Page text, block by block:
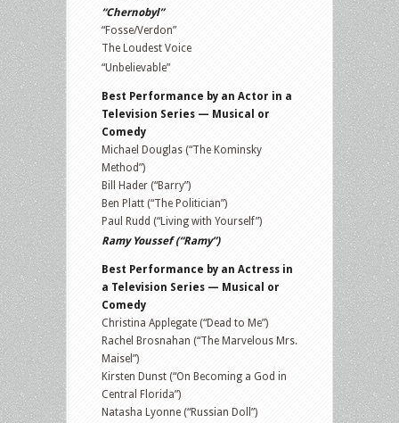
“Chernobyl”
“Fosse/Verdon”
The Loudest Voice
“Unbelievable”
Best Performance by an Actor in a
Television Series — Musical or
Comedy
Michael Douglas (“The Kominsky
Method”)
Bill Hader (“Barry”)
Ben Platt (“The Politician”)
Paul Rudd (“Living with Yourself”)
Ramy Youssef (“Ramy”)
Best Performance by an Actress in
a Television Series — Musical or
Comedy
Christina Applegate (“Dead to Me”)
Rachel Brosnahan (“The Marvelous Mrs.
Maisel”)
Kirsten Dunst (“On Becoming a God in
Central Florida”)
Natasha Lyonne (“Russian Doll”)